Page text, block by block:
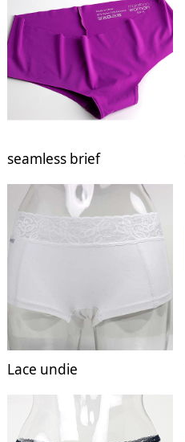
seamless brief
Lace undie